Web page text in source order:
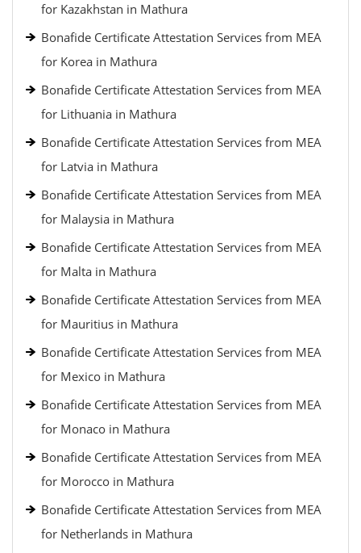
for Kazakhstan in Mathura
Bonafide Certificate Attestation Services from MEA
for Korea in Mathura
Bonafide Certificate Attestation Services from MEA
for Lithuania in Mathura
Bonafide Certificate Attestation Services from MEA
for Latvia in Mathura
Bonafide Certificate Attestation Services from MEA
for Malaysia in Mathura
Bonafide Certificate Attestation Services from MEA
for Malta in Mathura
Bonafide Certificate Attestation Services from MEA
for Mauritius in Mathura
Bonafide Certificate Attestation Services from MEA
for Mexico in Mathura
Bonafide Certificate Attestation Services from MEA
for Monaco in Mathura
Bonafide Certificate Attestation Services from MEA
for Morocco in Mathura
Bonafide Certificate Attestation Services from MEA
for Netherlands in Mathura